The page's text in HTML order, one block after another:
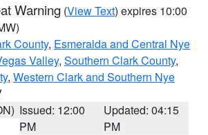
Warning (View Text) expires 10:00
County, Esmeralda and Central Nye
Valley, Southern Clark County,
, Western Clark and Southern Nye
Issued: 12:00
PM
Updated: 04:15
PM